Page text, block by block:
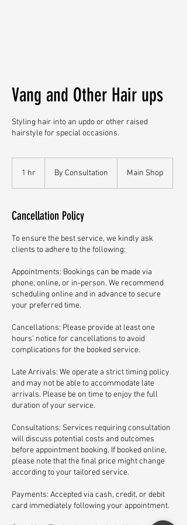
Vang and Other Hair ups
Styling hair into an updo or other raised
hairstyle for special occasions.
1 hr By Consultation Main Shop
Cancellation Policy
To ensure the best service, we kindly ask
clients to adhere to the following:
Appointments: Bookings can be made via
phone, online, or in-person. We recommend
scheduling online and in advance to secure
your preferred time.
Cancellations: Please provide at least one
hours' notice for cancellations to avoid
complications for the booked service.
Late Arrivals: We operate a strict timing policy
and may not be able to accommodate late
arrivals. Please be on time to enjoy the full
duration of your service.
Consultations: Services requiring consultation
will discuss potential costs and outcomes
before appointment booking. If booked online,
please note that the final price might change
according to your tailored service.
Payments: Accepted via cash, credit, or debit
card immediately following your appointment.